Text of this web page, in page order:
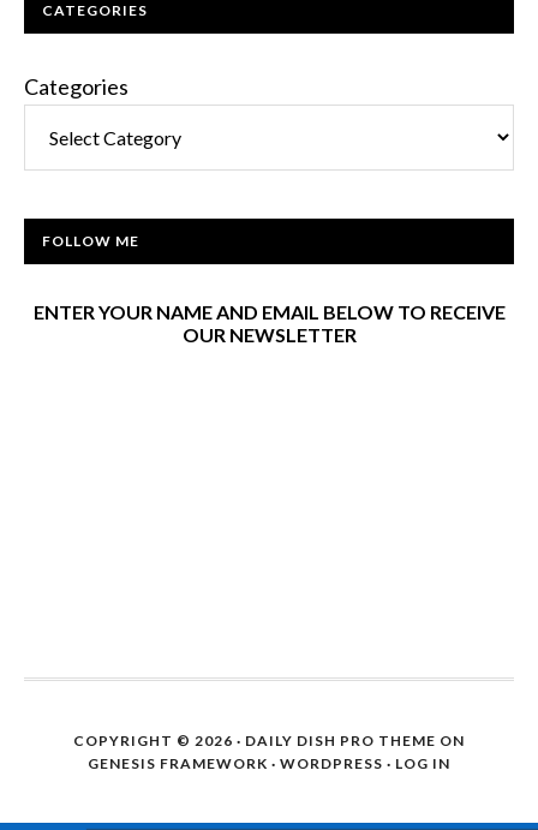
CATEGORIES
Categories
FOLLOW ME
ENTER YOUR NAME AND EMAIL BELOW TO RECEIVE
OUR NEWSLETTER
COPYRIGHT © 2026 · DAILY DISH PRO THEME ON
GENESIS FRAMEWORK · WORDPRESS · LOG IN